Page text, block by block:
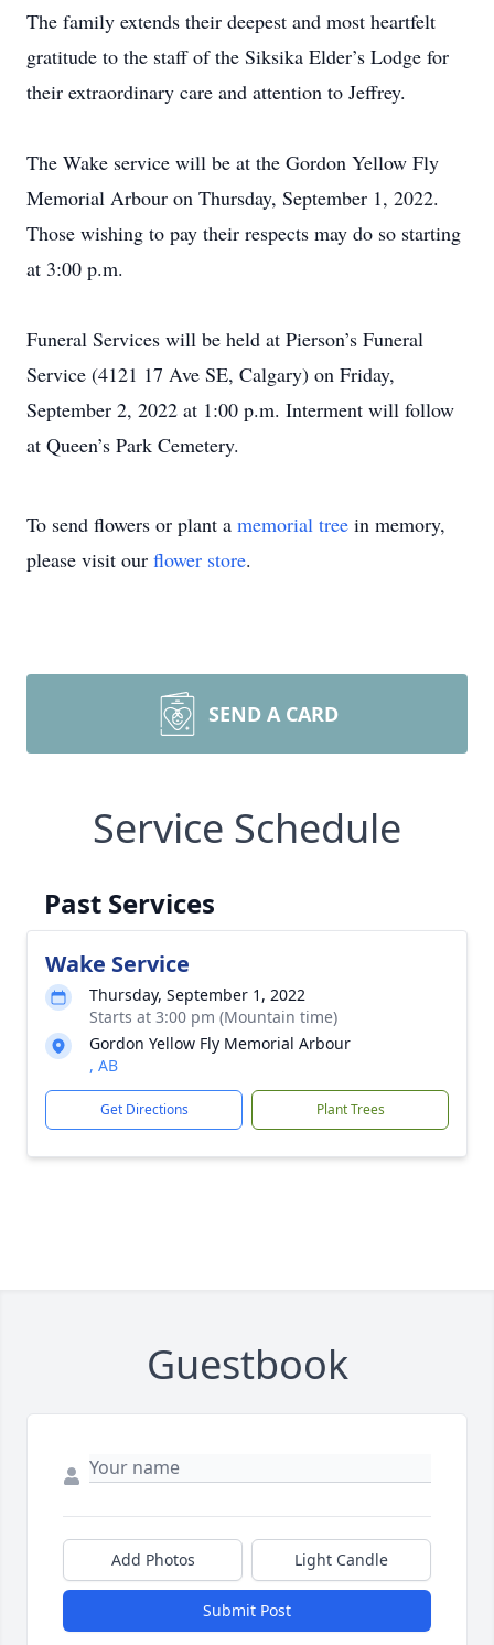
The family extends their deepest and most heartfelt
gratitude to the staff of the Siksika Elder’s Lodge for
their extraordinary care and attention to Jeffrey.
The Wake service will be at the Gordon Yellow Fly
Memorial Arbour on Thursday, September 1, 2022.
Those wishing to pay their respects may do so starting
at 3:00 p.m.
Funeral Services will be held at Pierson’s Funeral
Service (4121 17 Ave SE, Calgary) on Friday,
September 2, 2022 at 1:00 p.m. Interment will follow
at Queen’s Park Cemetery.
To send flowers or plant a memorial tree in memory,
please visit our flower store.
SEND A CARD
Service Schedule
Past Services
Wake Service
Thursday, September 1, 2022
Starts at 3:00 pm (Mountain time)
Gordon Yellow Fly Memorial Arbour
, AB
Get Directions Plant Trees
Guestbook
Add Photos Light Candle
Submit Post